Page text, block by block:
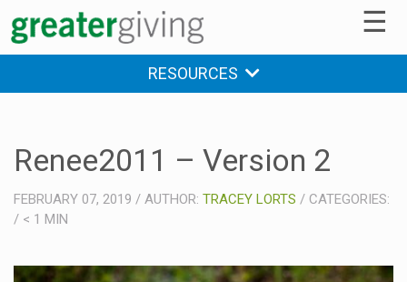
☰
RESOURCES
Renee2011 – Version 2
FEBRUARY 07, 2019 / AUTHOR: TRACEY LORTS / CATEGORIES:
/ < 1 MIN